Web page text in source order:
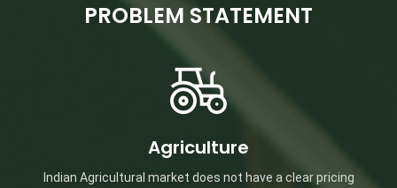
PROBLEM STATEMENT
Agriculture
Indian Agricultural market does not have a clear pricing